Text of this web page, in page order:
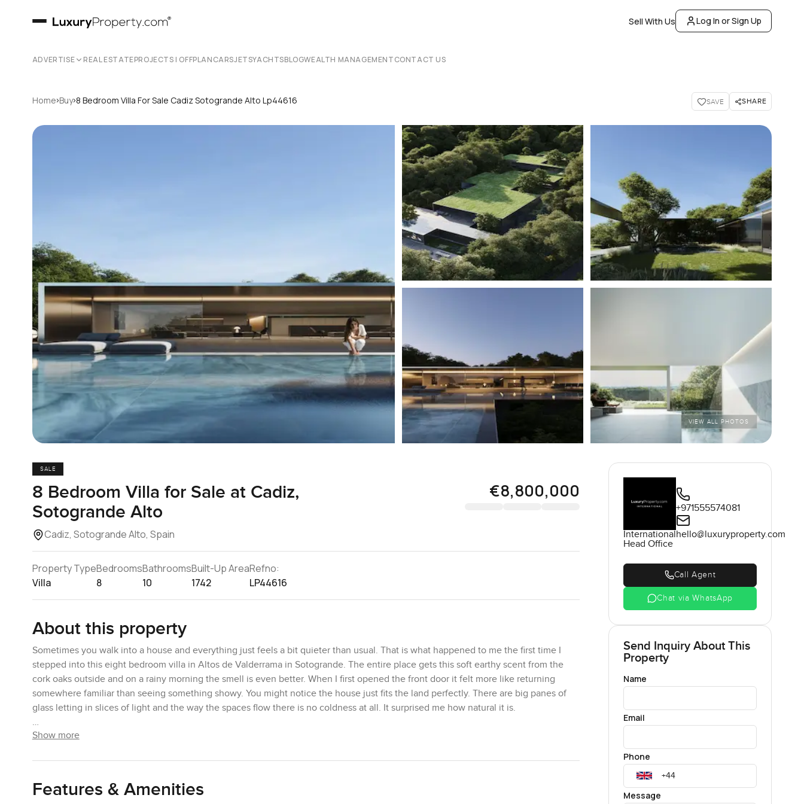
Sell With Us Log In or Sign Up
ADVERTISE REAL ESTATEPROJECTS | OFFPLANCARSJETSYACHTSBLOGWEALTH MANAGEMENTCONTACT US
Home›Buy›8 Bedroom Villa For Sale Cadiz Sotogrande Alto Lp44616 SAVE SHARE
VIEW ALL PHOTOS
SALE
8 Bedroom Villa for Sale at Cadiz,
Sotogrande Alto
Cadiz, Sotogrande Alto, Spain
€8,800,000
Property Type
Villa
Bedrooms
8
Bathrooms
10
Built-Up Area
1742
Refno:
LP44616
About this property
Sometimes you walk into a house and everything just feels a bit quieter than usual. That is what happened to me the first time I
stepped into this eight bedroom villa in Altos de Valderrama in Sotogrande. The entire place gets this soft earthy scent from the
cork oaks outside and on a rainy morning the smell is even better. When I first opened the front door it felt more like returning
somewhere familiar than seeing something showy. You might notice the house just fits the land perfectly. There are big panes of
glass letting in slices of light and the way the spaces flow there is no coldness at all. It surprised me how natural it is.
The living area is one of those spots you might end up spending more time than you expect. I sat for a bit just looking at the trees
having friends over you can keep everything low stress. I think it would be the perfect spot to make pancakes on a lazy Sunday
Show more
Features & Amenities
International
Head Office
+971555574081
hello@luxuryproperty.com
Call Agent
Chat via WhatsApp
Send Inquiry About This
Property
Name
Email
Phone
Message